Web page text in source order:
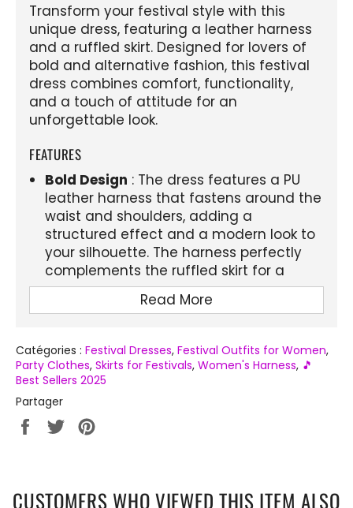
Transform your festival style with this
unique dress, featuring a leather harness
and a ruffled skirt. Designed for lovers of
bold and alternative fashion, this festival
dress combines comfort, functionality,
and a touch of attitude for an
unforgettable look.
FEATURES
Bold Design : The dress features a PU
leather harness that fastens around the
waist and shoulders, adding a
structured effect and a modern look to
your silhouette. The harness perfectly
complements the ruffled skirt for a
striking contrast.
Comfort and style: The combination of
you to move freely while showing off a
very stylish and original look. The
harness is adjustable to ensure optimal
support, perfect for festivals and
evenings.
where you want to make an impression.
Read More
Catégories : Festival Dresses, Festival Outfits for Women,
Party Clothes, Skirts for Festivals, Women's Harness, 🎵
Best Sellers 2025
Partager
PartagerTweeter
CUSTOMERS WHO VIEWED THIS ITEM ALSO